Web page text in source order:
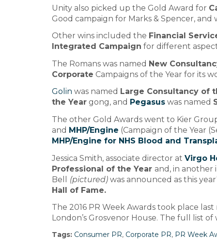
Unity also picked up the Gold Award for
Good campaign for Marks & Spencer, and
Other wins included the Financial
Integrated Campaign for different
The Romans was named New
Corporate Campaigns of the Year for its
Golin was named Large Consultancy of
the Year gong, and Pegasus was named
The other Gold Awards went to Kier
and MHP/Engine (Campaign of the Year
MHP/Engine for NHS Blood and
Jessica Smith, associate director at Virgo
Professional of the Year and, in another
Bell
(pictured) was announced as this
Hall of Fame.
The 2016 PR Week Awards took place
London’s Grosvenor House. The full list
Tags: Consumer PR, Corporate PR, PR Week